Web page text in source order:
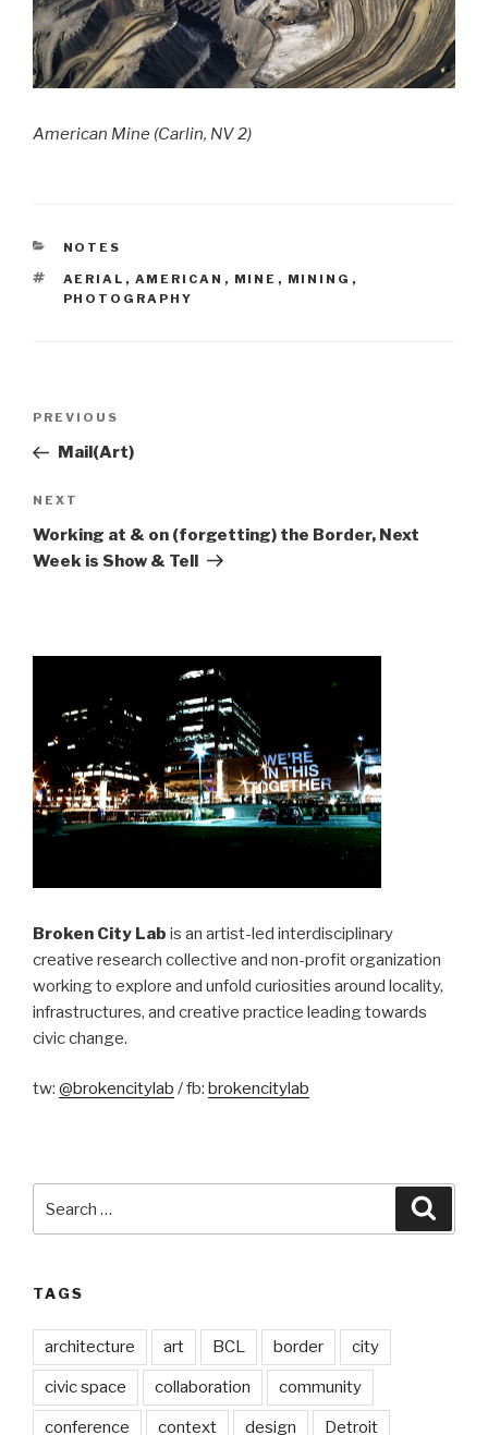
American Mine (Carlin, NV 2)
CATEGORIES
NOTES
TAGS
AERIAL , AMERICAN , MINE , MINING ,
PHOTOGRAPHY
Previous
Post
PREVIOUS
Mail(Art)
Next
Post
NEXT
Working at & on (forgetting) the Border, Next
Week is Show & Tell
Broken City Lab is an artist-led interdisciplinary
creative research collective and non-profit organization
working to explore and unfold curiosities around locality,
infrastructures, and creative practice leading towards
civic change.
tw: @brokencitylab / fb: brokencitylab
for:
TAGS
architecture art BCL border city
civic space collaboration community
conference context design Detroit